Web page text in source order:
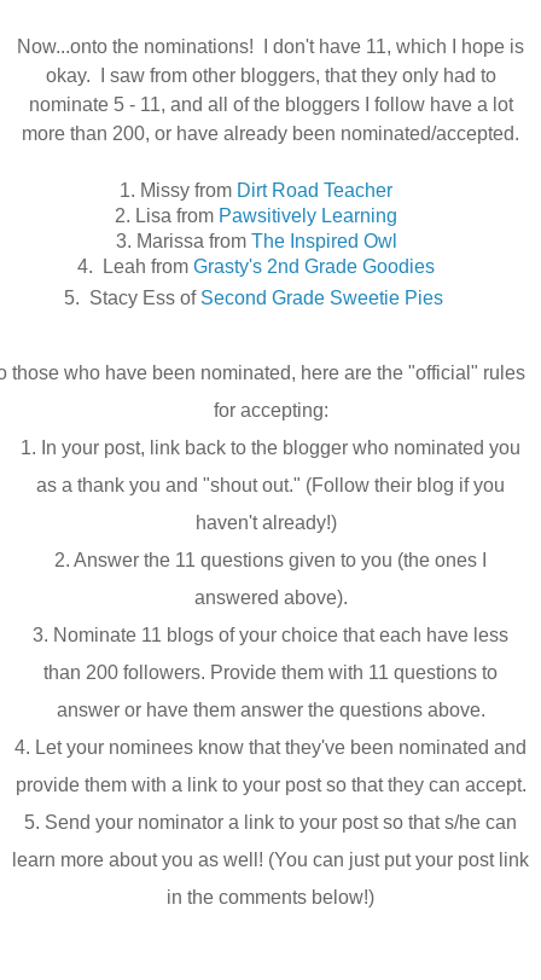
Now...onto the nominations! I don't have 11, which I hope is
okay. I saw from other bloggers, that they only had to
nominate 5 - 11, and all of the bloggers I follow have a lot
more than 200, or have already been nominated/accepted.
1. Missy from Dirt Road Teacher
2. Lisa from Pawsitively Learning
3. Marissa from The Inspired Owl
4. Leah from Grasty's 2nd Grade Goodies
5. Stacy Ess of Second Grade Sweetie Pies
those who have been nominated, here are the "official" rules
for accepting:
1. In your post, link back to the blogger who nominated you
as a thank you and "shout out." (Follow their blog if you
haven't already!)
2. Answer the 11 questions given to you (the ones I
answered above).
3. Nominate 11 blogs of your choice that each have less
than 200 followers. Provide them with 11 questions to
answer or have them answer the questions above.
4. Let your nominees know that they've been nominated and
provide them with a link to your post so that they can accept.
5. Send your nominator a link to your post so that s/he can
learn more about you as well! (You can just put your post link
in the comments below!)